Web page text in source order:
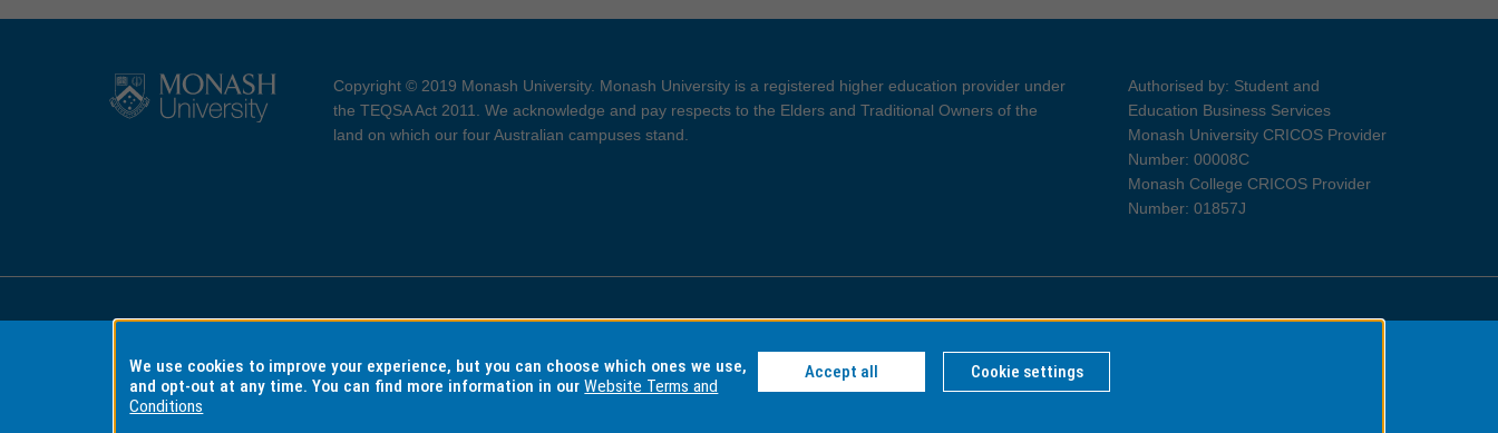
Copyright © 2019 Monash University. Monash University is a registered higher education provider under
the TEQSA Act 2011. We acknowledge and pay respects to the Elders and Traditional Owners of the
land on which our four Australian campuses stand.
Authorised by: Student and
Education Business Services
Monash University CRICOS Provider
Number: 00008C
Monash College CRICOS Provider
Number: 01857J
Accessibility Copyright and Disclaimer Privacy Information for Indigenous Australians
We use cookies to improve your experience, but you can choose which ones we use,
and opt-out at any time. You can find more information in ourWebsite Terms and
Conditions
Accept all Cookie settings